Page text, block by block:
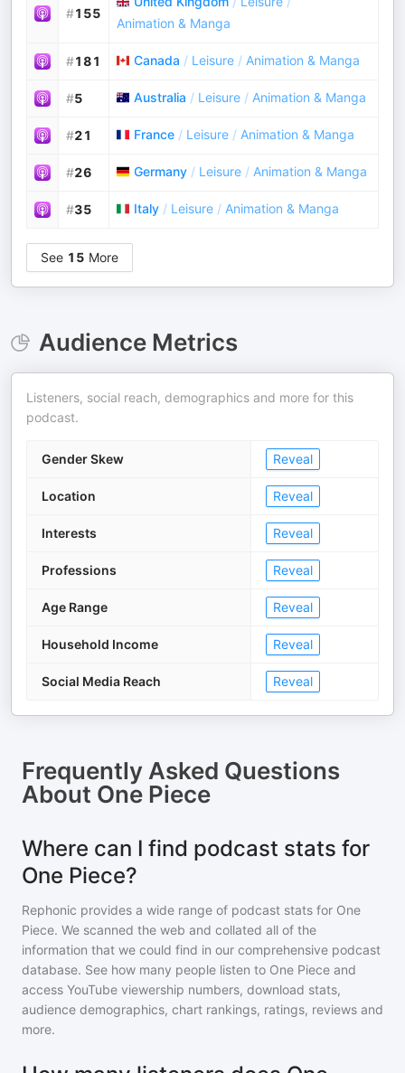
#155
Animation & Manga
#181 Canada / Leisure / Animation & Manga
#5 Australia / Leisure / Animation & Manga
#21 France / Leisure / Animation & Manga
#26 Germany / Leisure / Animation & Manga
#35 Italy / Leisure / Animation & Manga
See 15 More
Audience Metrics
Listeners, social reach, demographics and more for this
podcast.
Gender Skew Reveal
Location Reveal
Interests Reveal
Professions Reveal
Age Range Reveal
Household Income Reveal
Social Media Reach Reveal
Frequently Asked Questions
About One Piece
Where can I find podcast stats for
One Piece?
Rephonic provides a wide range of podcast stats for One
Piece. We scanned the web and collated all of the
information that we could find in our comprehensive podcast
database. See how many people listen to One Piece and
access YouTube viewership numbers, download stats,
audience demographics, chart rankings, ratings, reviews and
more.